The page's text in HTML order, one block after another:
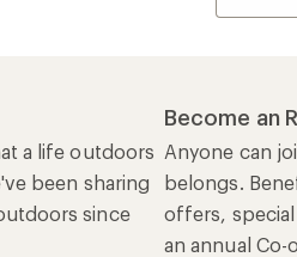
a life outdoors
been sharing
since
Become an
Anyone can
belongs.
offers,
an annual